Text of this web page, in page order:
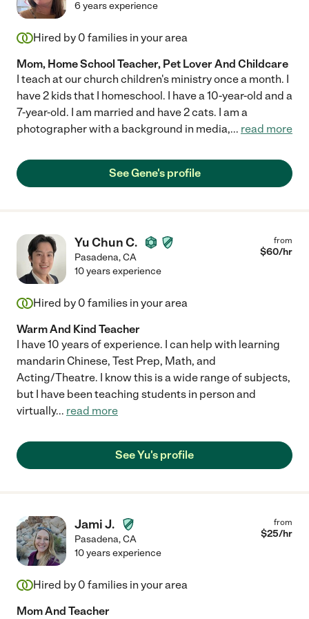
6 years experience
Hired by 0 families in your area
Mom, Home School Teacher, Pet Lover And Childcare
I teach at our church children's ministry once a month. I
have 2 kids that I homeschool. I have a 10-year-old and a
7-year-old. I am married and have 2 cats. I am a
photographer with a background in media,... read more
See Gene's profile
Yu Chun C.
Pasadena,CA
from
$60/hr
10 years experience
Hired by 0 families in your area
Warm And Kind Teacher
I have 10 years of experience. I can help with learning
mandarin Chinese, Test Prep, Math, and
Acting/Theatre. I know this is a wide range of subjects,
but I have been teaching students in person and
virtually... read more
See Yu's profile
Jami J.
Pasadena,CA
from
$25/hr
10 years experience
Hired by 0 families in your area
Mom And Teacher